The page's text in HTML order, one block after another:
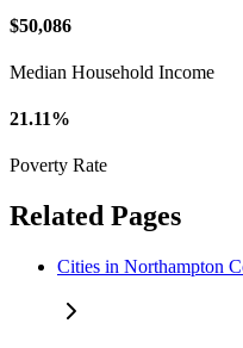
$50,086
Median Household Income
21.11%
Poverty Rate
Related Pages
Cities in Northampton